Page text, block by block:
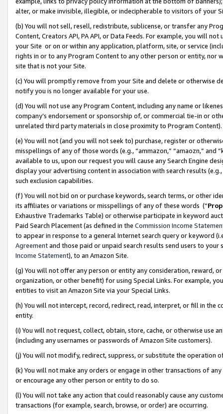
alter, or make invisible, illegible, or indecipherable to visitors of your
(b) You will not sell, resell, redistribute, sublicense, or transfer any
Content, Creators API, PA API, or Data Feeds. For example, you will
your Site or on or within any application, platform, site, or service
rights in or to any Program Content to any other person or entity, nor
site that is not your Site.
(c) You will promptly remove from your Site and delete or otherwise
notify you is no longer available for your use.
(d) You will not use any Program Content, including any name or
company’s endorsement or sponsorship of, or commercial tie-in or
unrelated third party materials in close proximity to Program Content).
(e) You will not (and you will not seek to) purchase, register or
misspellings of any of those words (e.g., “ammazon,” “amaozn,” and
available to us, upon our request you will cause any Search Engine
display your advertising content in association with search results
such exclusion capabilities.
(f) You will not bid on or purchase keywords, search terms, or other
its affiliates or variations or misspellings of any of these words (“
Exhaustive Trademarks Table) or otherwise participate in keyword
Paid Search Placement (as defined in the Commission Income
to appear in response to a general Internet search query or keyword
Agreementand those paid or unpaid search results send users to
Income Statement), to an Amazon Site.
(g) You will not offer any person or entity any consideration, reward,
organization, or other benefit) for using Special Links. For example,
entities to visit an Amazon Site via your Special Links.
(h) You will not intercept, record, redirect, read, interpret, or fill in
entity.
(i) You will not request, collect, obtain, store, cache, or otherwise use
(including any usernames or passwords of Amazon Site customers).
(j) You will not modify, redirect, suppress, or substitute the operation
(k) You will not make any orders or engage in other transactions of
or encourage any other person or entity to do so.
(l) You will not take any action that could reasonably cause any
transactions (for example, search, browse, or order) are occurring.